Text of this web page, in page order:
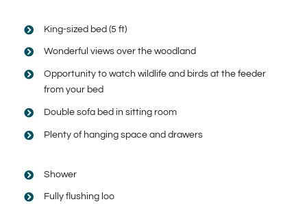
King-sized bed (5 ft)
Wonderful views over the woodland
Opportunity to watch wildlife and birds at the feeder
from your bed
Double sofa bed in sitting room
Plenty of hanging space and drawers
Shower
Fully flushing loo